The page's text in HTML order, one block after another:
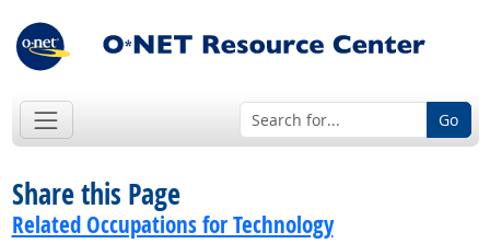
Go
Share this Page
Related Occupations for Technology